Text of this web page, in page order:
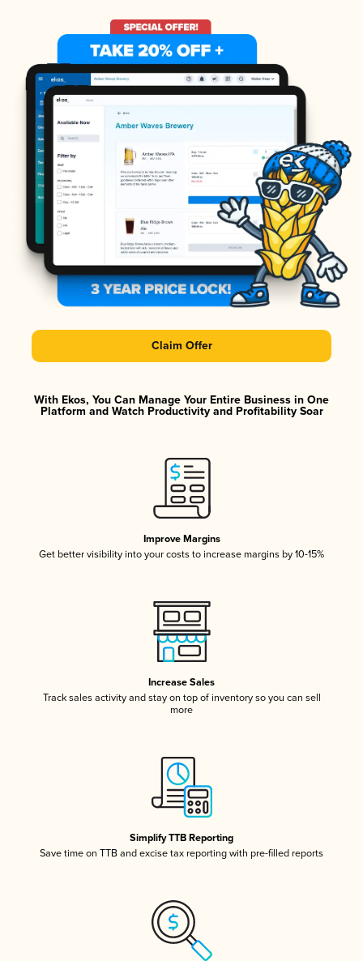
Claim Offer
With Ekos, You Can Manage Your Entire Business in One
Platform and Watch Productivity and Profitability Soar
Improve Margins
Get better visibility into your costs to increase margins by 10-15%
Increase Sales
Track sales activity and stay on top of inventory so you can sell
more
Simplify TTB Reporting
Save time on TTB and excise tax reporting with pre-filled reports